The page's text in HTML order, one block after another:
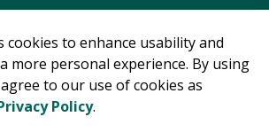
cookies to enhance usability and
more personal experience. By using
to our use of cookies as
Policy.